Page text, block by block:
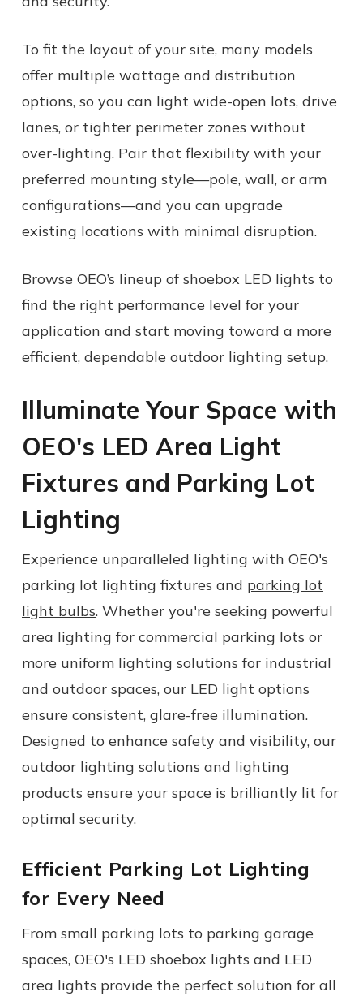
To fit the layout of your site, many models
offer multiple wattage and distribution
options, so you can light wide-open lots, drive
lanes, or tighter perimeter zones without
over-lighting. Pair that flexibility with your
preferred mounting style—pole, wall, or arm
configurations—and you can upgrade
existing locations with minimal disruption.
Browse OEO’s lineup of shoebox LED lights to
find the right performance level for your
application and start moving toward a more
efficient, dependable outdoor lighting setup.
Illuminate Your Space with
OEO's LED Area Light
Fixtures and Parking Lot
Lighting
Experience unparalleled lighting with OEO's
parking lot lighting fixtures and parking lot
light bulbs. Whether you're seeking powerful
area lighting for commercial parking lots or
more uniform lighting solutions for industrial
and outdoor spaces, our LED light options
ensure consistent, glare-free illumination.
Designed to enhance safety and visibility, our
outdoor lighting solutions and lighting
products ensure your space is brilliantly lit for
optimal security.
Efficient Parking Lot Lighting
for Every Need
From small parking lots to parking garage
spaces, OEO's LED shoebox lights and LED
area lights provide the perfect solution for all